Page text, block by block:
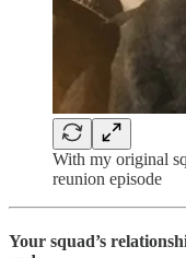
With my original
reunion episode
Your squad’s